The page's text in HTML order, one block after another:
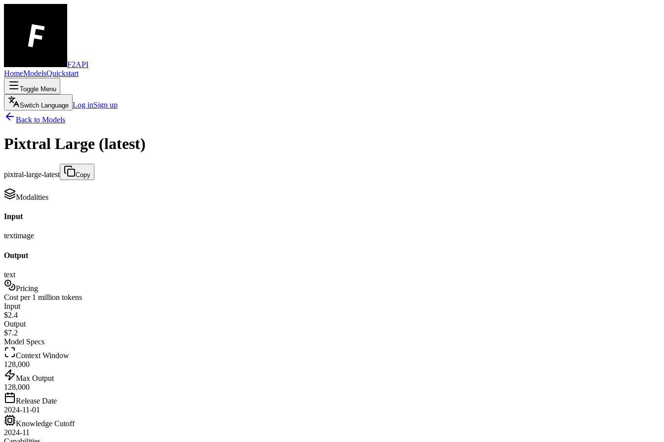
F2API
HomeModelsQuickstart
Toggle Menu
Switch Language Log inSign up
Back to Models
Pixtral Large (latest)
pixtral-large-latest Copy
Modalities
Input
textimage
Output
text
Pricing
Cost per 1 million tokens
Input
$2.4
Output
$7.2
Model Specs
Context Window
128,000
Max Output
128,000
Release Date
2024-11-01
Knowledge Cutoff
2024-11